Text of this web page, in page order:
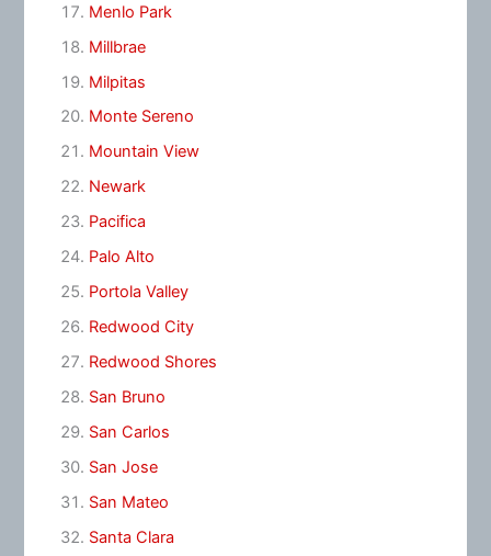
Menlo Park
Millbrae
Milpitas
Monte Sereno
Mountain View
Newark
Pacifica
Palo Alto
Portola Valley
Redwood City
Redwood Shores
San Bruno
San Carlos
San Jose
San Mateo
Santa Clara